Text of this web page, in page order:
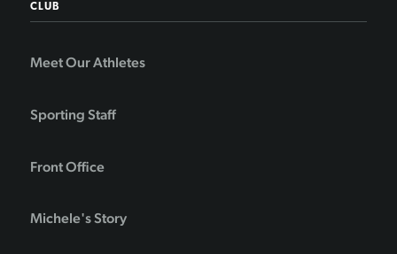
CLUB
Meet Our Athletes
Sporting Staff
Front Office
Michele's Story